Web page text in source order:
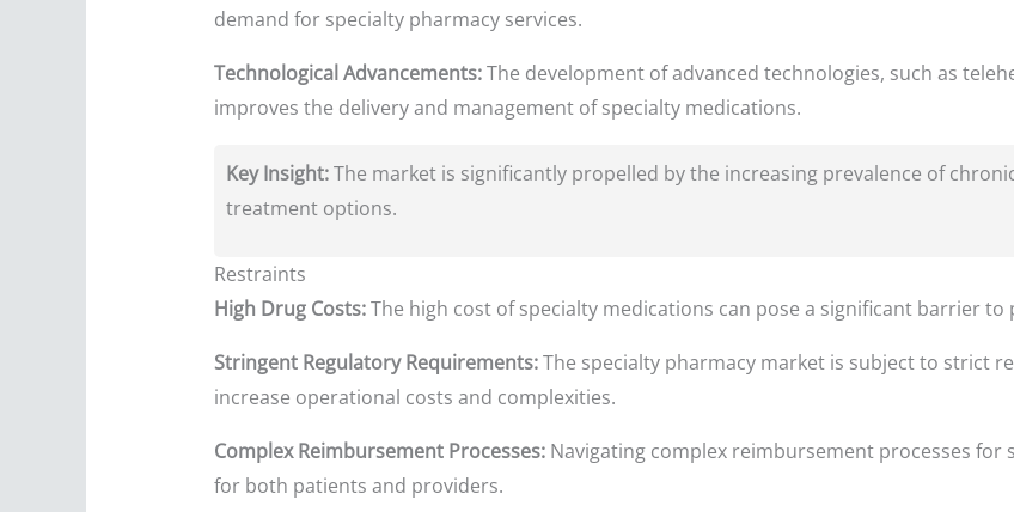
demand for specialty pharmacy services.
Technological Advancements:The development of advanced technologies, such as
improves the delivery and management of specialty medications.
Key Insight:The market is significantly propelled by the increasing prevalence of
treatment options.
Restraints
High Drug Costs:The high cost of specialty medications can pose a significant barrier
Stringent Regulatory Requirements:The specialty pharmacy market is subject to strict
increase operational costs and complexities.
Complex Reimbursement Processes:Navigating complex reimbursement processes for
for both patients and providers.